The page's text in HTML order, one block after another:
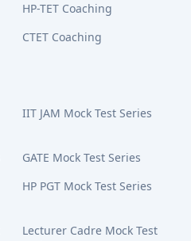
HP-TET Coaching
CTET Coaching
IIT JAM Mock Test Series
GATE Mock Test Series
HP PGT Mock Test Series
Lecturer Cadre Mock Test